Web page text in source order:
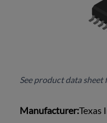
See product data
Manufacturer:Texas